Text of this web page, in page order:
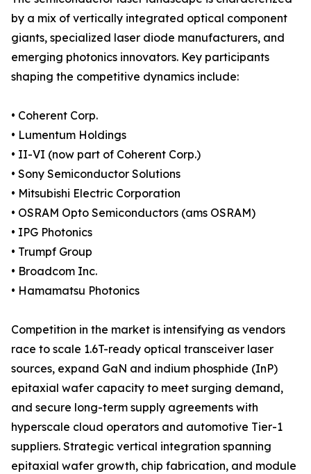
by a mix of vertically integrated optical component
giants, specialized laser diode manufacturers, and
emerging photonics innovators. Key participants
shaping the competitive dynamics include:
• Coherent Corp.
• Lumentum Holdings
• II-VI (now part of Coherent Corp.)
• Sony Semiconductor Solutions
• Mitsubishi Electric Corporation
• OSRAM Opto Semiconductors (ams OSRAM)
• IPG Photonics
• Trumpf Group
• Broadcom Inc.
• Hamamatsu Photonics
Competition in the market is intensifying as vendors
race to scale 1.6T-ready optical transceiver laser
sources, expand GaN and indium phosphide (InP)
epitaxial wafer capacity to meet surging demand,
and secure long-term supply agreements with
hyperscale cloud operators and automotive Tier-1
suppliers. Strategic vertical integration spanning
epitaxial wafer growth, chip fabrication, and module